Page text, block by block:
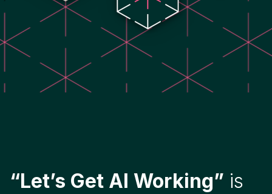
“Let’s Get AI Working” is